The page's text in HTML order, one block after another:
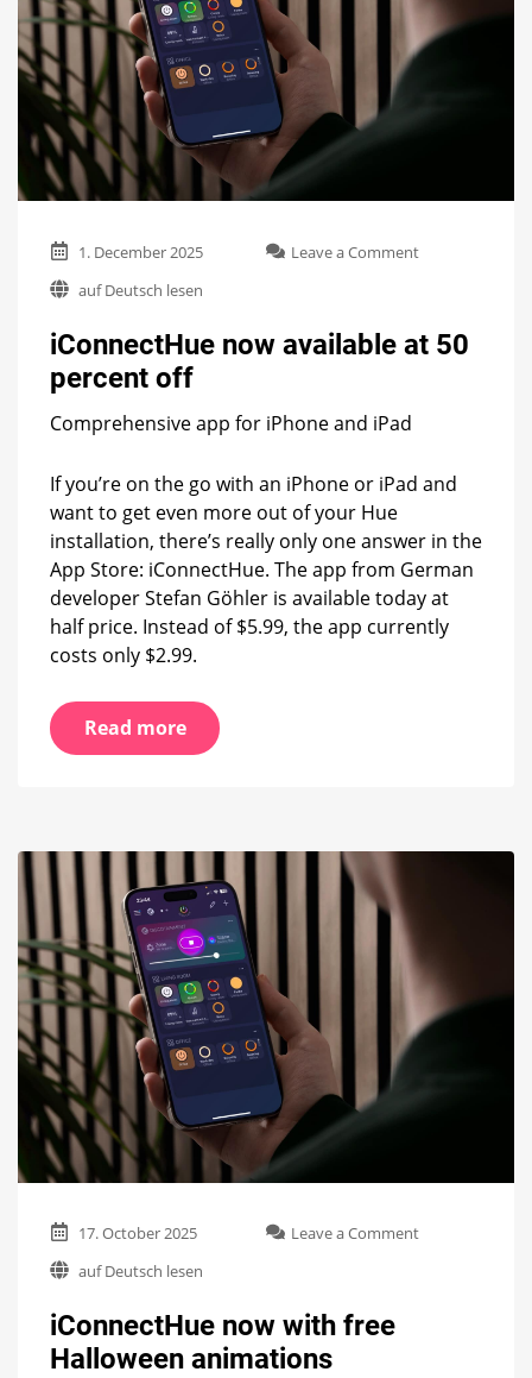
1. December 2025 Leave a Commenton
at
auf Deutsch lesen
iConnectHue now available at 50
percent off
Comprehensive app for iPhone and iPad
If you’re on the go with an iPhone or iPad and
want to get even more out of your Hue
installation, there’s really only one answer in the
App Store: iConnectHue. The app from German
developer Stefan Göhler is available today at
half price. Instead of $5.99, the app currently
costs only $2.99.
Read more
17. October 2025 Leave a Commenton
auf Deutsch lesen
iConnectHue now with free
Halloween animations